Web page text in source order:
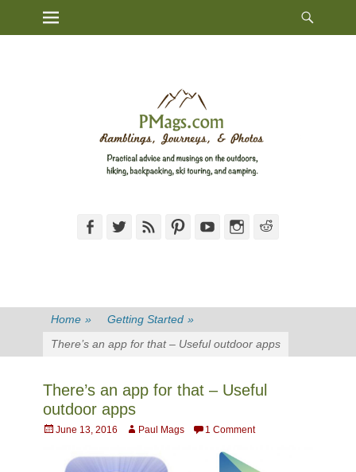
Primary Menu
FacebookTwitterFeed PinterestYouTubeInstagram
Home » Getting Started »
There’s an app for that – Useful outdoor apps
There’s an app for that – Useful
outdoor apps
Posted
June 13, 2016 AuthorPaul Mags 1 Comment